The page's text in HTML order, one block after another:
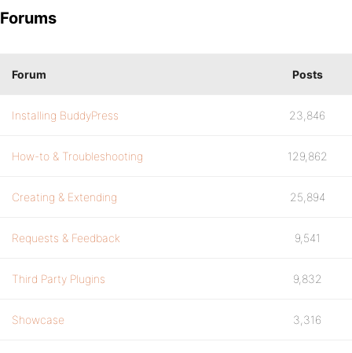
Forums
Forum Posts
Installing BuddyPress 23,846
How-to & Troubleshooting 129,862
Creating & Extending 25,894
Requests & Feedback 9,541
Third Party Plugins 9,832
Showcase 3,316